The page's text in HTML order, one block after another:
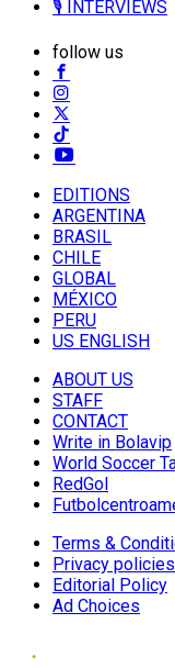
🎙️ INTERVIEWS
follow us
EDITIONS
ARGENTINA
BRASIL
CHILE
GLOBAL
MÉXICO
PERU
US ENGLISH
ABOUT US
STAFF
CONTACT
Write in Bolavip
World Soccer
RedGol
Terms &
Privacy policies
Editorial Policy
Ad Choices